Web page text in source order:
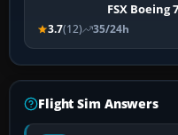
FSX Boeing
3.7(12) 35/24h
Flight Sim Answers